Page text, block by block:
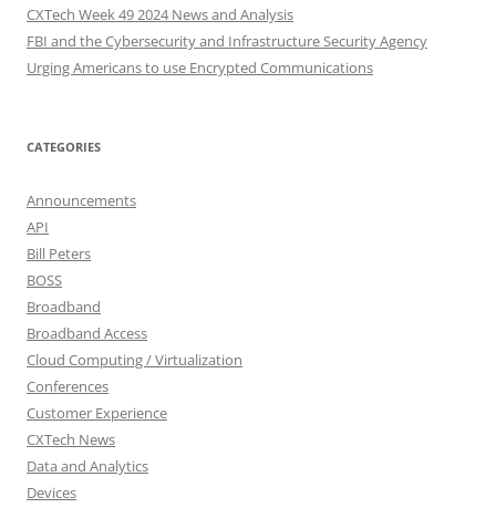
CXTech Week 49 2024 News and Analysis
FBI and the Cybersecurity and Infrastructure Security Agency
Urging Americans to use Encrypted Communications
CATEGORIES
Announcements
API
Bill Peters
BOSS
Broadband
Broadband Access
Cloud Computing / Virtualization
Conferences
Customer Experience
CXTech News
Data and Analytics
Devices